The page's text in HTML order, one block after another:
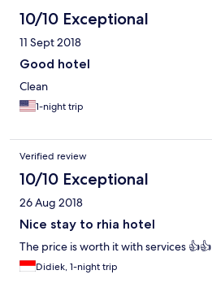
10/10 Exceptional
11 Sept 2018
Good hotel
Clean
1-night trip
Verified review
10/10 Exceptional
26 Aug 2018
Nice stay to rhia hotel
The price is worth it with services 👍👍
Didiek, 1-night trip